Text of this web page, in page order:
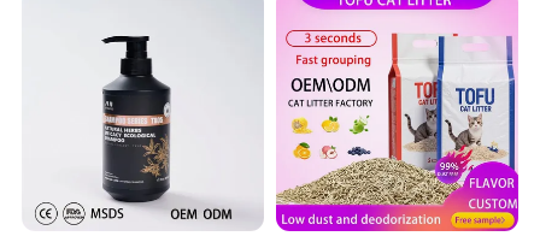
customized.
We have our own designer team. And I am
sure that you will must be satisfied with our
product.